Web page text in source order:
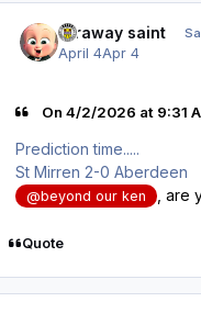
faraway saint
April 4Apr 4
On 4/2/2026 at 9:31
Prediction time.....
St Mirren 2-0 Aberdeen
@beyond our ken ,
Quote